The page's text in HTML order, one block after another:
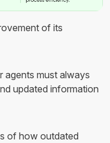
of its
agents must always
updated information
of how outdated